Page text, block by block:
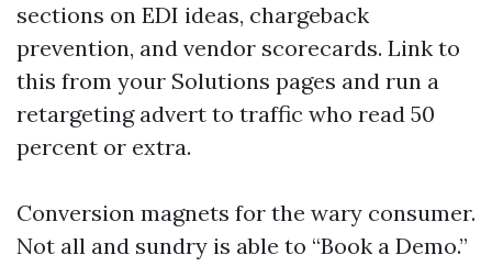
sections on EDI ideas, chargeback
prevention, and vendor scorecards. Link to
this from your Solutions pages and run a
retargeting advert to traffic who read 50
percent or extra.
Conversion magnets for the wary consumer.
Not all and sundry is able to “Book a Demo.”